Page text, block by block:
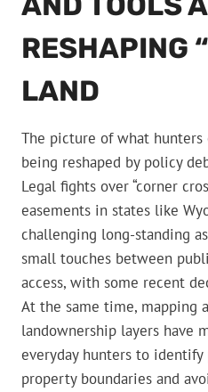
RESHAPING
LAND
The picture of what hunters
being reshaped by policy
Legal fights over “corner
easements in states like
challenging long-standing
small touches between
access, with some recent
At the same time, mapping
landownership layers have
everyday hunters to
property boundaries and